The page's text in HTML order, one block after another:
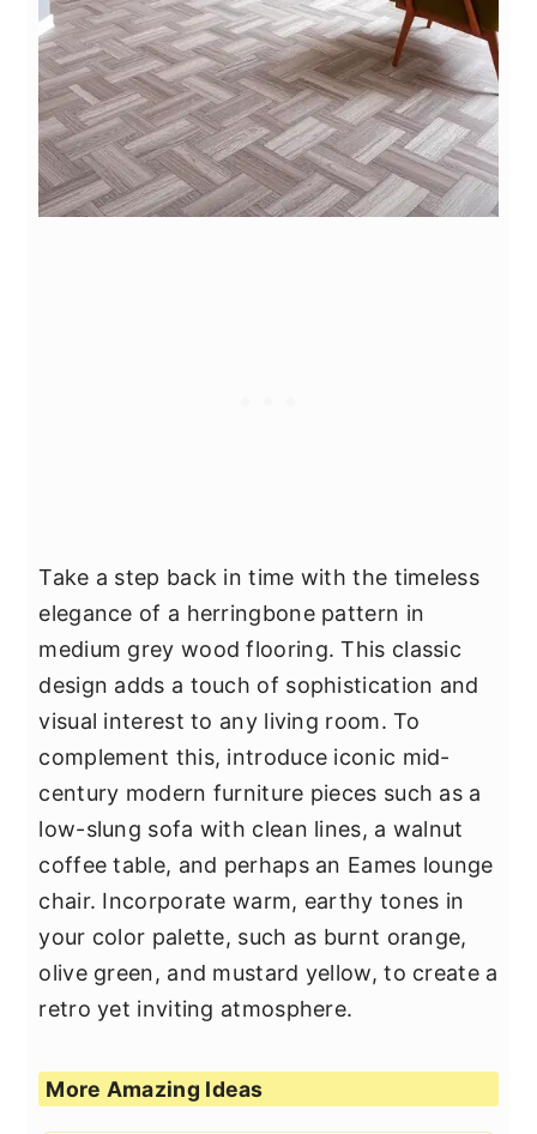
Take a step back in time with the timeless
elegance of a herringbone pattern in
medium grey wood flooring. This classic
design adds a touch of sophistication and
visual interest to any living room. To
complement this, introduce iconic mid-
century modern furniture pieces such as a
low-slung sofa with clean lines, a walnut
coffee table, and perhaps an Eames lounge
chair. Incorporate warm, earthy tones in
your color palette, such as burnt orange,
olive green, and mustard yellow, to create a
retro yet inviting atmosphere.
More Amazing Ideas